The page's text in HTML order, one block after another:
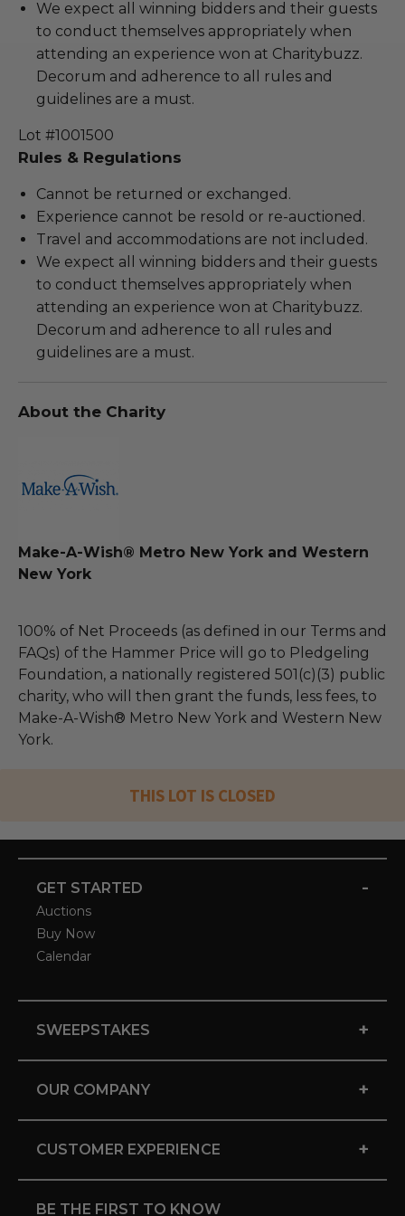
We expect all winning bidders and their guests
to conduct themselves appropriately when
attending an experience won at Charitybuzz.
Decorum and adherence to all rules and
guidelines are a must.
Lot #1001500
Rules & Regulations
Cannot be returned or exchanged.
Experience cannot be resold or re-auctioned.
Travel and accommodations are not included.
We expect all winning bidders and their guests
to conduct themselves appropriately when
attending an experience won at Charitybuzz.
Decorum and adherence to all rules and
guidelines are a must.
About the Charity
Make-A-Wish® Metro New York and Western
New York
100% of Net Proceeds (as defined in our Terms and
FAQs) of the Hammer Price will go to Pledgeling
Foundation, a nationally registered 501(c)(3) public
charity, who will then grant the funds, less fees, to
Make-A-Wish® Metro New York and Western New
York.
THIS LOT IS CLOSED
GET STARTED -
Auctions
Buy Now
Calendar
SWEEPSTAKES +
OUR COMPANY +
CUSTOMER EXPERIENCE +
BE THE FIRST TO KNOW